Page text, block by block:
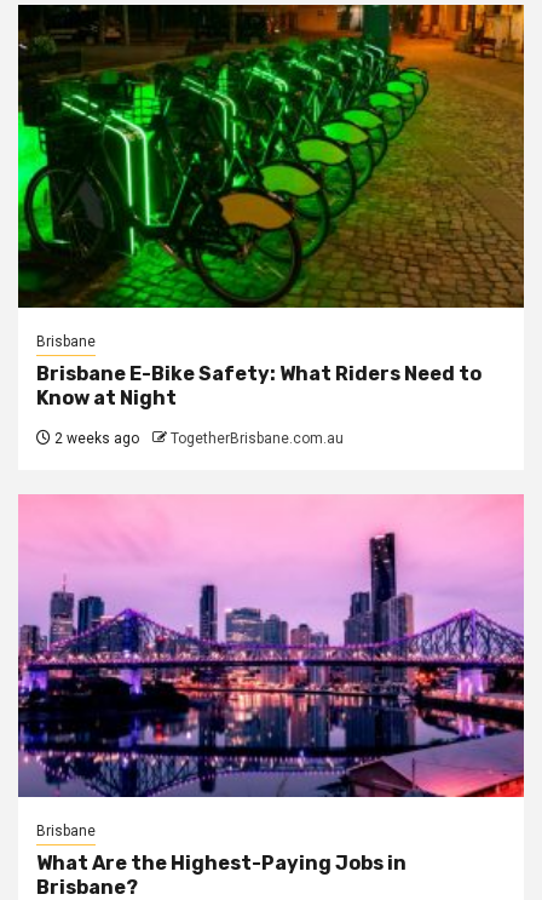
Brisbane
Brisbane E-Bike Safety: What Riders Need to
Know at Night
2 weeks ago TogetherBrisbane.com.au
Brisbane
What Are the Highest-Paying Jobs in
Brisbane?